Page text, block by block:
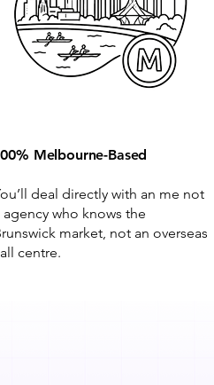
Melbourne-Based
deal directly with an me not
agency who knows the
market, not an overseas
centre.